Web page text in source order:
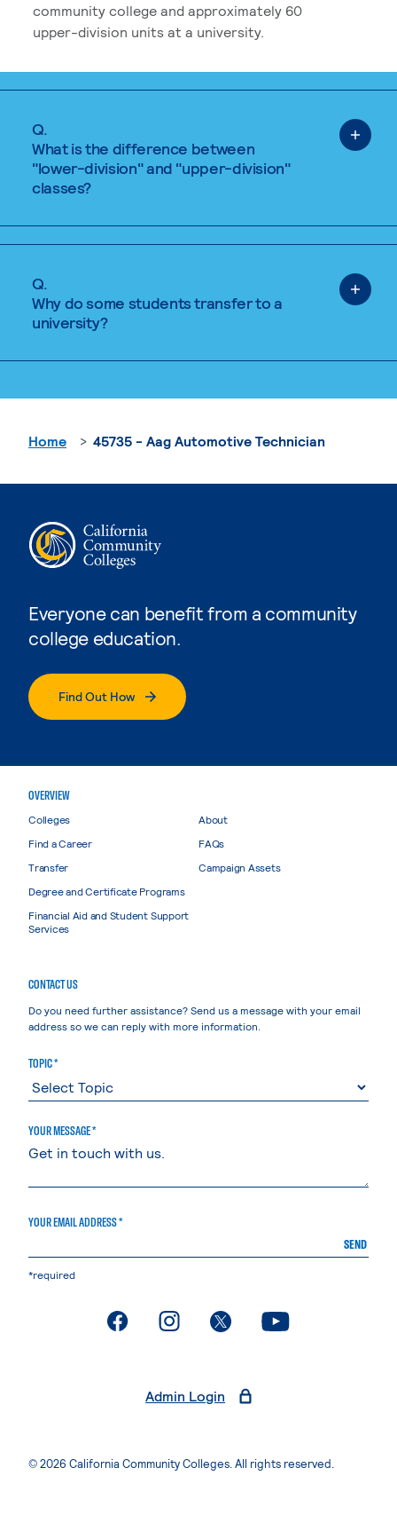
community college and approximately 60
upper-division units at a university.
Q.
What is the difference between
"lower-division" and "upper-division"
classes?
Q.
Why do some students transfer to a
university?
Everyone can benefit from a community
college education.
Find Out How
Home 45735 - Aag Automotive Technician
OVERVIEW
Colleges
Find a Career
Transfer
Degree and Certificate Programs
Financial Aid and Student Support
Services
About
FAQs
Campaign Assets
CONTACT US
Do you need further assistance? Send us a message with your email
address so we can reply with more information.
TOPIC *
YOUR MESSAGE *
YOUR EMAIL ADDRESS *
SEND
*required
. External page. External page. External page. External page
Admin Login
© 2026 California Community Colleges. All rights reserved.